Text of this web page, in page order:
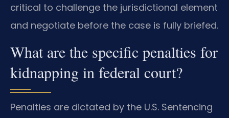
critical to challenge the jurisdictional element
and negotiate before the case is fully briefed.
What are the specific penalties for
kidnapping in federal court?
Penalties are dictated by the U.S. Sentencing